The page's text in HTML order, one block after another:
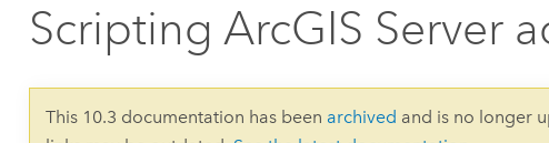
Scripting ArcGIS Server
This 10.3 documentation has been archived and is no longer